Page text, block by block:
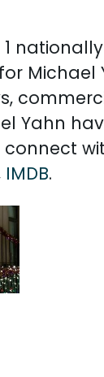
Michael
Yahn
connect
IMDB.